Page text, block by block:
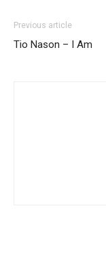
Previous article
Tio Nason – I Am